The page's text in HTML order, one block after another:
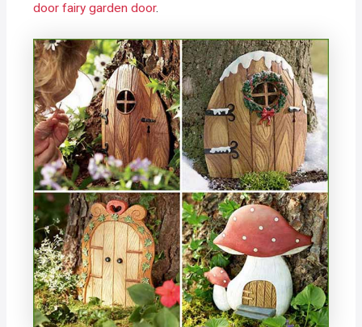
door fairy garden door.